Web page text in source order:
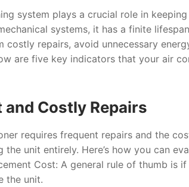
system plays a crucial role in
systems, it has a finite
costly repairs, avoid unnecessary
are five key indicators that your air
and Costly Repairs
requires frequent repairs and the
the unit entirely. Here’s how you can
Cost: A general rule of thumb is
the unit.